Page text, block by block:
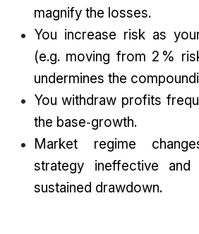
magnify the losses.
You increase risk as
(e.g. moving from 2 %
undermines the
You withdraw profits
the base‑growth.
Market regime
strategy ineffective and
sustained drawdown.